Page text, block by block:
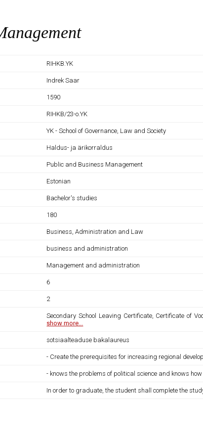
RIHKB.YK
Indrek Saar
1590
RIHKB/23-o.YK
YK - School of Governance, Law and Society
Haldus- ja ärikorraldus
Public and Business Management
Estonian
Bachelor's studies
180
Business, Administration and Law
business and administration
Management and administration
6
2
Secondary School Leaving Certificate, Certificate of
show more...
sotsiaalteaduse bakalaureus
- Create the prerequisites for increasing regional
- knows the problems of political science and knows
In order to graduate, the student shall complete the